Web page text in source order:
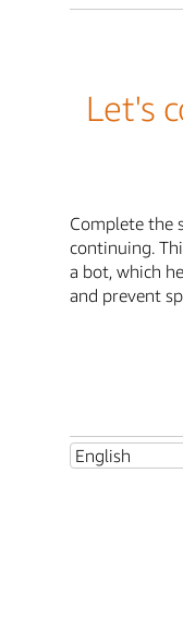
Let's
Complete the
continuing.
a bot, which
and prevent